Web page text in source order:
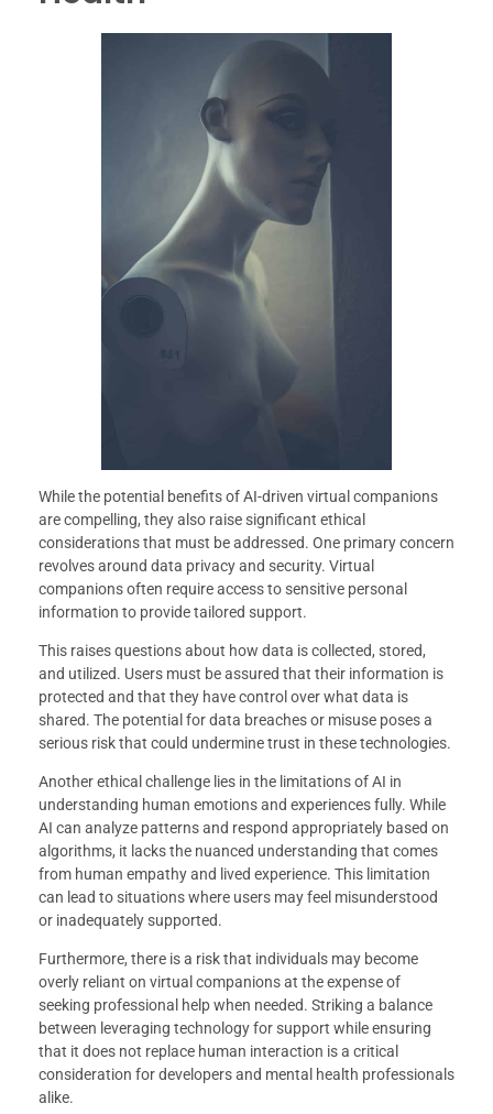
While the potential benefits of AI-driven virtual companions
are compelling, they also raise significant ethical
considerations that must be addressed. One primary concern
revolves around data privacy and security. Virtual
companions often require access to sensitive personal
information to provide tailored support.
This raises questions about how data is collected, stored,
and utilized. Users must be assured that their information is
protected and that they have control over what data is
shared. The potential for data breaches or misuse poses a
serious risk that could undermine trust in these technologies.
Another ethical challenge lies in the limitations of AI in
understanding human emotions and experiences fully. While
AI can analyze patterns and respond appropriately based on
algorithms, it lacks the nuanced understanding that comes
from human empathy and lived experience. This limitation
can lead to situations where users may feel misunderstood
or inadequately supported.
Furthermore, there is a risk that individuals may become
overly reliant on virtual companions at the expense of
seeking professional help when needed. Striking a balance
between leveraging technology for support while ensuring
that it does not replace human interaction is a critical
consideration for developers and mental health professionals
alike.